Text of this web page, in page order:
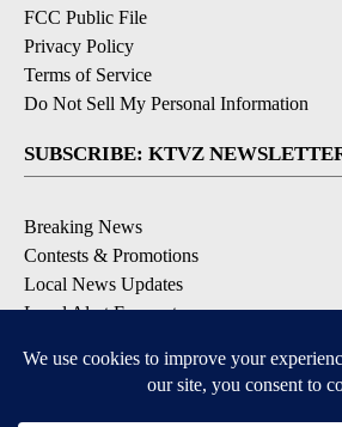
FCC Public File
Privacy Policy
Terms of Service
Do Not Sell My Personal Information
SUBSCRIBE: KTVZ
Breaking News
Contests & Promotions
Local News Updates
Local Alert Forecast
DOWNLOAD: KTVZ APPS